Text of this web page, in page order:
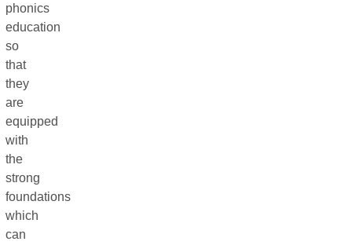
phonics
education
so
that
they
are
equipped
with
the
strong
foundations
which
can